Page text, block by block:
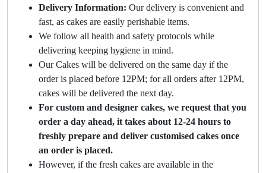
Delivery Information: Our delivery is convenient and
fast, as cakes are easily perishable items.
We follow all health and safety protocols while
delivering keeping hygiene in mind.
Our Cakes will be delivered on the same day if the
order is placed before 12PM; for all orders after 12PM,
cakes will be delivered the next day.
For custom and designer cakes, we request that you
order a day ahead, it takes about 12-24 hours to
freshly prepare and deliver customised cakes once
an order is placed.
However, if the fresh cakes are available in the